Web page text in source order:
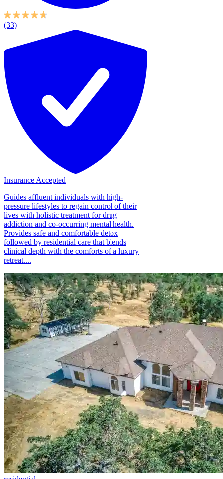
(33)
Insurance Accepted
Guides affluent individuals with high-
pressure lifestyles to regain control of their
lives with holistic treatment for drug
addiction and co-occurring mental health.
Provides safe and comfortable detox
followed by residential care that blends
clinical depth with the comforts of a luxury
retreat....